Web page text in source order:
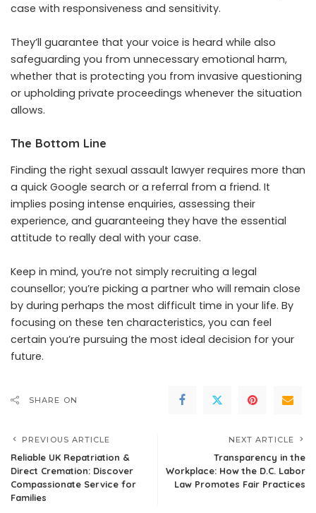
case with responsiveness and sensitivity.
They’ll guarantee that your voice is heard while also
safeguarding you from unnecessary emotional harm,
whether that is protecting you from invasive questioning
or upholding private proceedings whenever the situation
allows.
The Bottom Line
Finding the right sexual assault lawyer requires more than
a quick Google search or a referral from a friend. It
implies posing intense enquiries, assessing their
experience, and guaranteeing they have the essential
attitude to really deal with your case.
Keep in mind, you’re not simply recruiting a legal
counsellor; you’re picking a partner who will remain close
by during perhaps the most difficult time in your life. By
focusing on these ten characteristics, you can feel
certain you’re pursuing the most ideal decision for your
future.
SHARE ON
PREVIOUS ARTICLE
Reliable UK Repatriation &
Direct Cremation: Discover
Compassionate Service for
Families
NEXT ARTICLE
Transparency in the
Workplace: How the D.C. Labor
Law Promotes Fair Practices